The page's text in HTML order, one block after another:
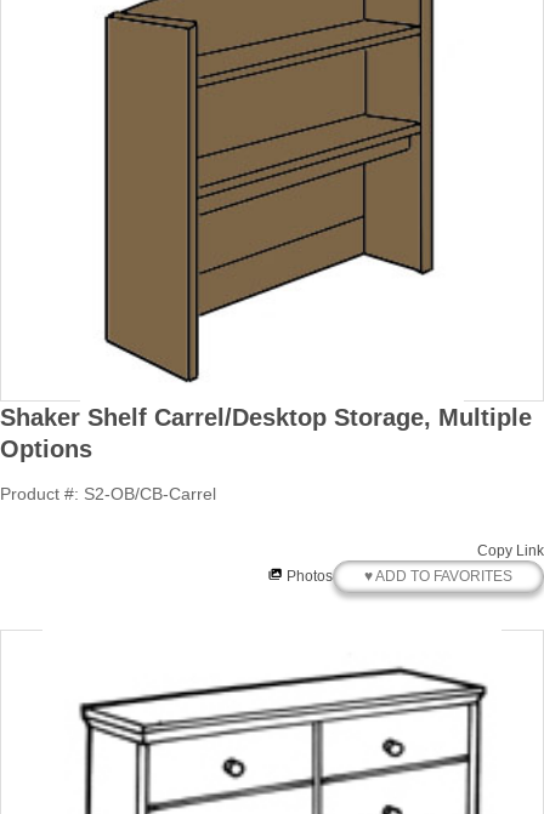
Shaker Shelf Carrel/Desktop Storage, Multiple
Options
Product #: S2-OB/CB-Carrel
Copy Link
Photos
♥ ADD TO FAVORITES